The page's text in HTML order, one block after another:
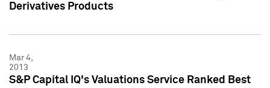
Derivatives Products
Mar 4,
2013
S&P Capital IQ's Valuations Service Ranked Best